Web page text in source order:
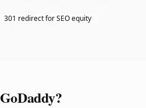
301 redirect for SEO equity